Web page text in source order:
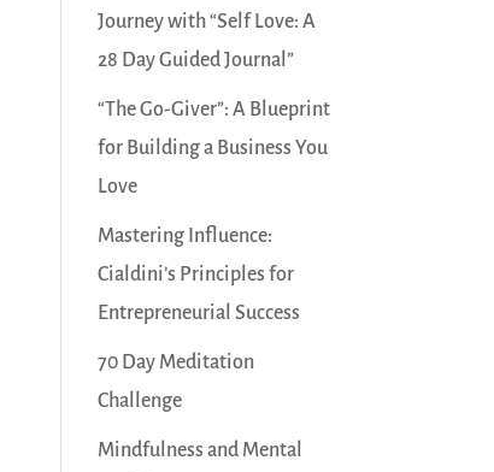
Journey with “Self Love: A
28 Day Guided Journal”
“The Go-Giver”: A Blueprint
for Building a Business You
Love
Mastering Influence:
Cialdini’s Principles for
Entrepreneurial Success
70 Day Meditation
Challenge
Mindfulness and Mental